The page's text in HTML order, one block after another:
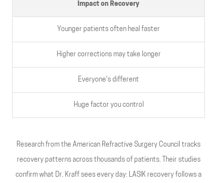
Impact on Recovery
Younger patients often heal faster
Higher corrections may take longer
Everyone's different
Huge factor you control
Research from the American Refractive Surgery Council tracks
recovery patterns across thousands of patients. Their studies
confirm what Dr. Kraff sees every day: LASIK recovery follows a